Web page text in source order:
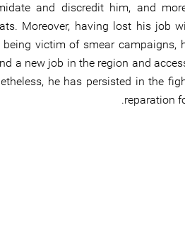
and discredit him, and
Moreover, having lost his job
being victim of smear campaigns,
a new job in the region and
he has persisted in the
reparation